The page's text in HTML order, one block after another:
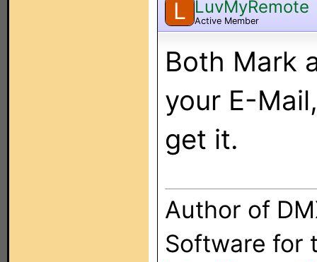
L LuvMyRemote
Active Member
Both Mark
your E-
get it.
Author of
Software for